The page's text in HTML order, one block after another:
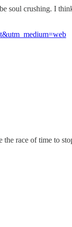
soul crushing. I
race of time to